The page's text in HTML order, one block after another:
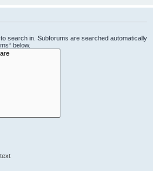
search in. Subforums are searched automatically
below.